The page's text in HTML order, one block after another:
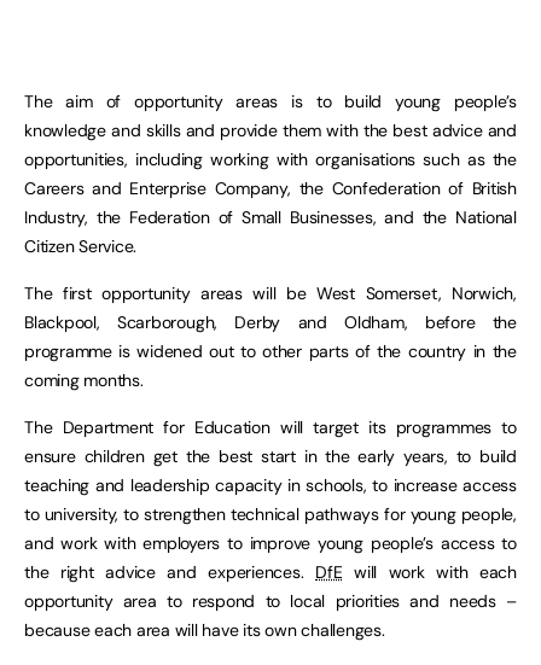
The aim of opportunity areas is to build young people’s
knowledge and skills and provide them with the best advice and
opportunities, including working with organisations such as the
Careers and Enterprise Company, the Confederation of British
Industry, the Federation of Small Businesses, and the National
Citizen Service.
The first opportunity areas will be West Somerset, Norwich,
Blackpool, Scarborough, Derby and Oldham, before the
programme is widened out to other parts of the country in the
coming months.
The Department for Education will target its programmes to
ensure children get the best start in the early years, to build
teaching and leadership capacity in schools, to increase access
to university, to strengthen technical pathways for young people,
and work with employers to improve young people’s access to
the right advice and experiences. DfEwill work with each
opportunity area to respond to local priorities and needs –
because each area will have its own challenges.